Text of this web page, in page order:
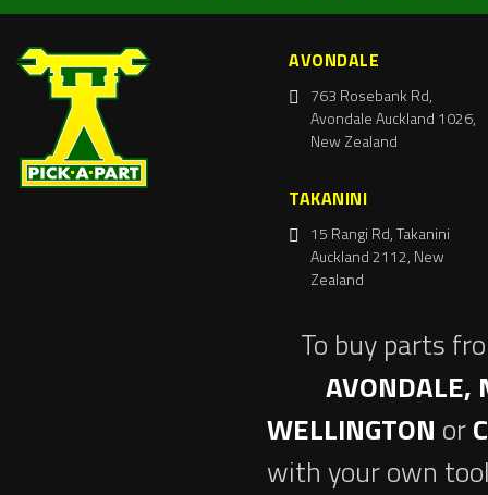
AVONDALE
763 Rosebank Rd,
Avondale Auckland 1026,
New Zealand
TAKANINI
15 Rangi Rd, Takanini
Auckland 2112, New
Zealand
To buy parts
AVONDALE,
WELLINGTON or
with your own